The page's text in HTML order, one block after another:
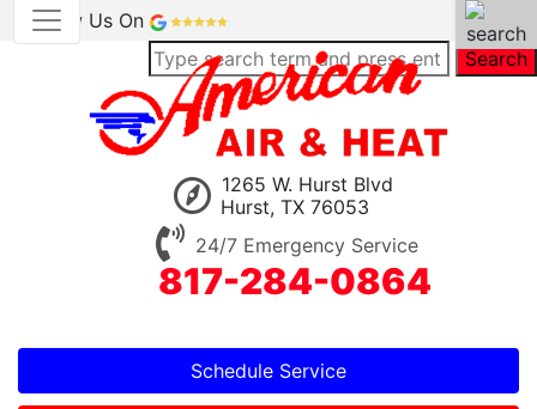
Review Us On
Search
1265 W. Hurst Blvd
Hurst, TX 76053
24/7 Emergency Service
817-284-0864
Schedule Service